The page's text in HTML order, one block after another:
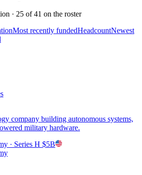
· 25 of41 on the roster
Most recently fundedHeadcountNewest
company building autonomous systems,
military hardware.
· Series H $5B